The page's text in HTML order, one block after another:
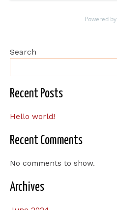
Powered by
Search
Recent Posts
Hello world!
Recent Comments
No comments to show.
Archives